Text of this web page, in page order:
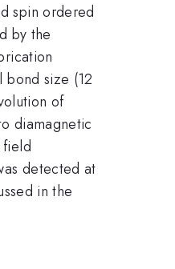
spin ordered
by the
size (12
of
diamagnetic
detected at
in the